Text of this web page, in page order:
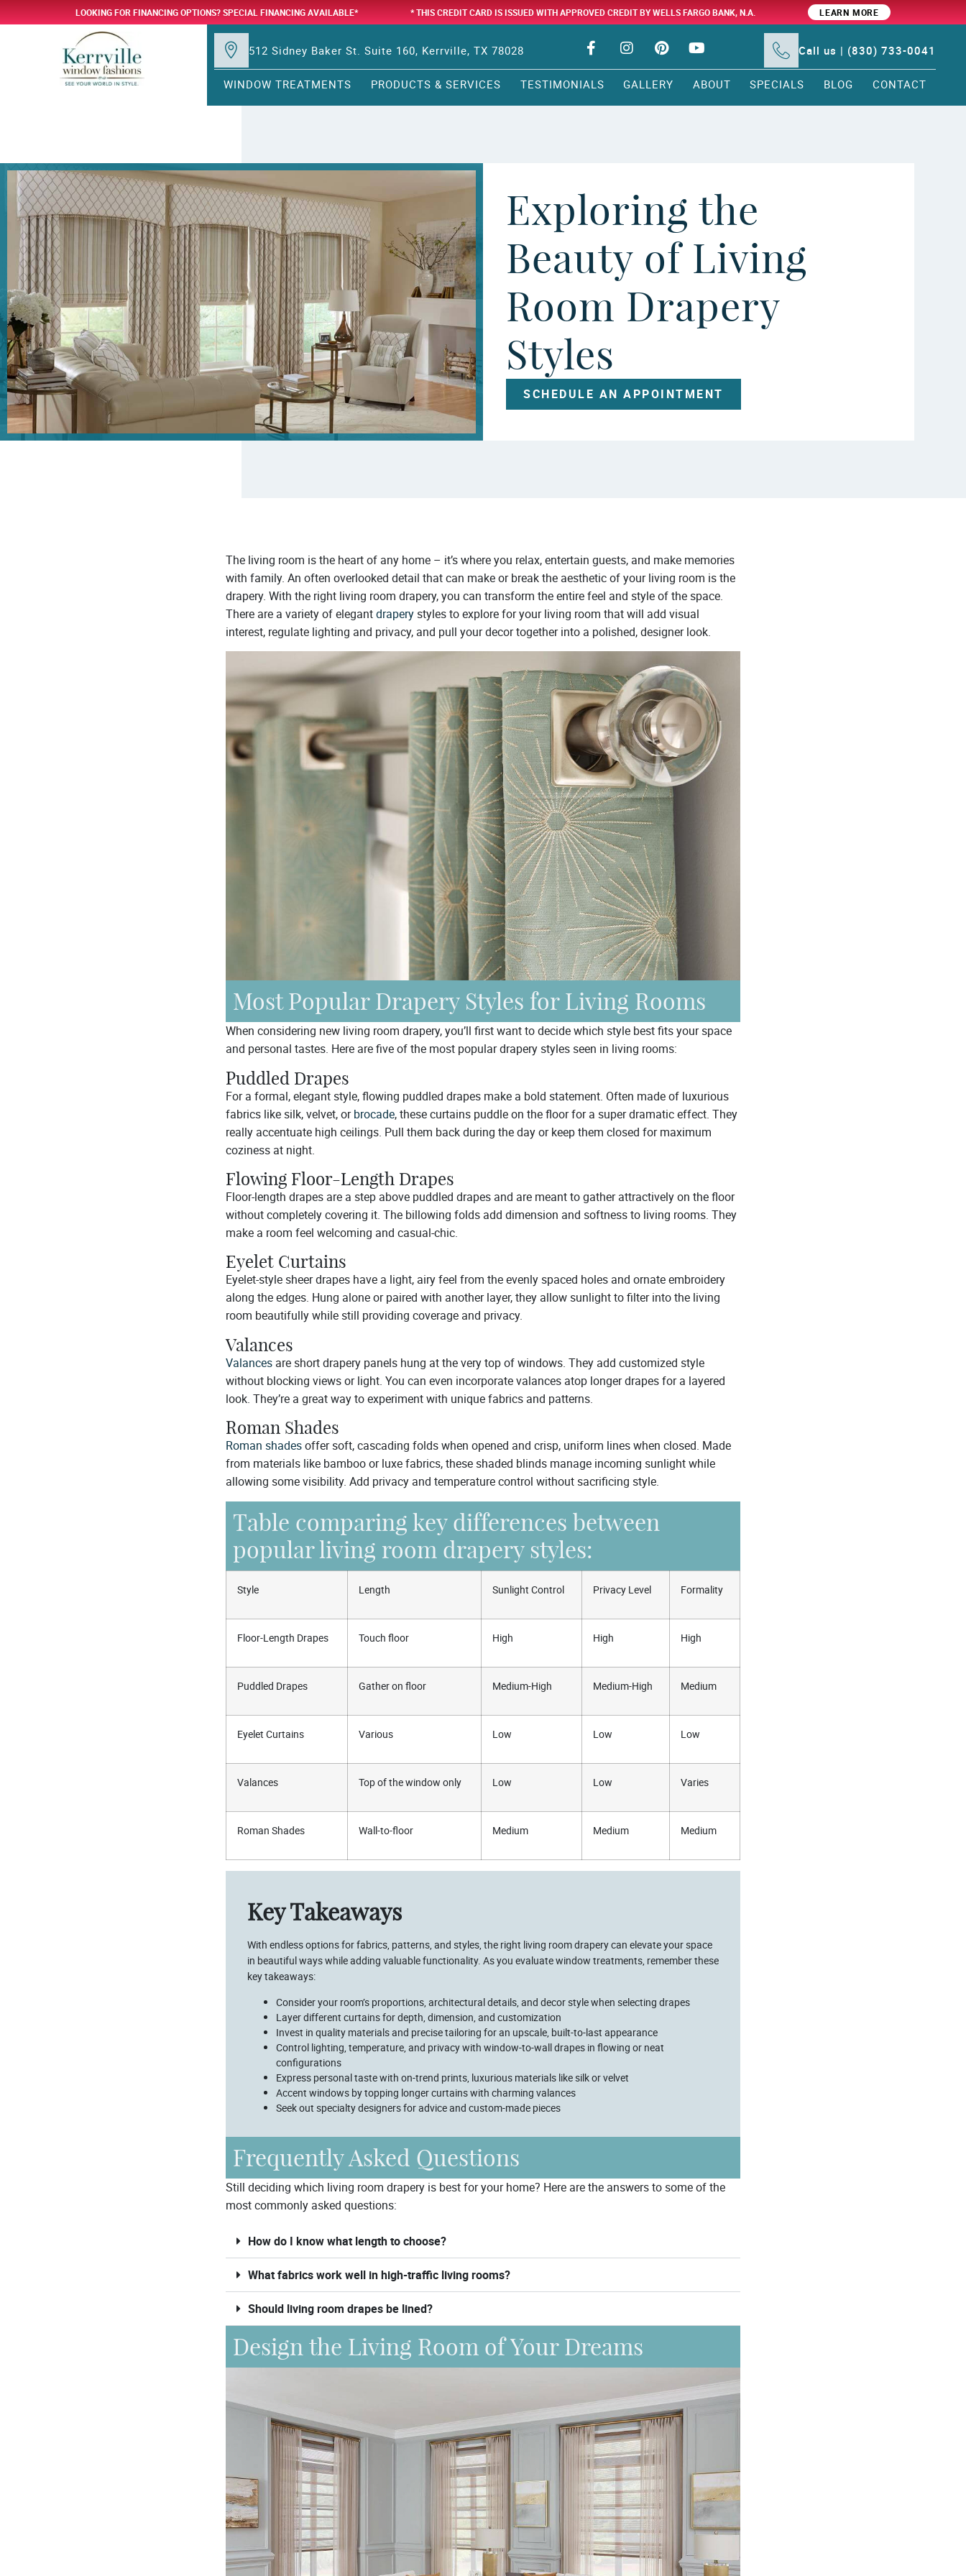
LOOKING FOR FINANCING OPTIONS? SPECIAL FINANCING AVAILABLE* * THIS CREDIT CARD IS ISSUED WITH APPROVED CREDIT BY WELLS FARGO BANK, N.A. LEARN MORE
512 Sidney Baker St. Suite 160, Kerrville, TX 78028 Call us | (830) 733-0041
WINDOW TREATMENTS PRODUCTS & SERVICES TESTIMONIALS GALLERY ABOUT SPECIALS BLOG CONTACT
Exploring the
Beauty of Living
Room Drapery
Styles
SCHEDULE AN APPOINTMENT
The living room is the heart of any home – it’s where you relax, entertain guests, and make memories
with family. An often overlooked detail that can make or break the aesthetic of your living room is the
drapery. With the right living room drapery, you can transform the entire feel and style of the space.
There are a variety of elegantdraperystyles to explore for your living room that will add visual
interest, regulate lighting and privacy, and pull your decor together into a polished, designer look.
Most Popular Drapery Styles for Living Rooms
When considering new living room drapery, you’ll first want to decide which style best fits your space
and personal tastes. Here are five of the most popular drapery styles seen in living rooms:
Puddled Drapes
For a formal, elegant style, flowing puddled drapes make a bold statement. Often made of luxurious
fabrics like silk, velvet, orbrocade, these curtains puddle on the floor for a super dramatic effect. They
really accentuate high ceilings. Pull them back during the day or keep them closed for maximum
coziness at night.
Flowing Floor-Length Drapes
Floor-length drapes are a step above puddled drapes and are meant to gather attractively on the floor
without completely covering it. The billowing folds add dimension and softness to living rooms. They
make a room feel welcoming and casual-chic.
Eyelet Curtains
Eyelet-style sheer drapes have a light, airy feel from the evenly spaced holes and ornate embroidery
along the edges. Hung alone or paired with another layer, they allow sunlight to filter into the living
room beautifully while still providing coverage and privacy.
Valances
Valances are short drapery panels hung at the very top of windows. They add customized style
without blocking views or light. You can even incorporate valances atop longer drapes for a layered
look. They’re a great way to experiment with unique fabrics and patterns.
Roman Shades
Roman shadesoffer soft, cascading folds when opened and crisp, uniform lines when closed. Made
from materials like bamboo or luxe fabrics, these shaded blinds manage incoming sunlight while
allowing some visibility. Add privacy and temperature control without sacrificing style.
Table comparing key differences between
popular living room drapery styles:
Style Length Sunlight Control Privacy Level Formality
Floor-Length Drapes Touch floor High High High
Puddled Drapes Gather on floor Medium-High Medium-High Medium
Eyelet Curtains Various Low Low Low
Valances Top of the window only Low Low Varies
Roman Shades Wall-to-floor Medium Medium Medium
Key Takeaways
With endless options for fabrics, patterns, and styles, the right living room drapery can elevate your space
in beautiful ways while adding valuable functionality. As you evaluate window treatments, remember these
key takeaways:
Consider your room’s proportions, architectural details, and decor style when selecting drapes
Layer different curtains for depth, dimension, and customization
Invest in quality materials and precise tailoring for an upscale, built-to-last appearance
Control lighting, temperature, and privacy with window-to-wall drapes in flowing or neat
configurations
Express personal taste with on-trend prints, luxurious materials like silk or velvet
Accent windows by topping longer curtains with charming valances
Seek out specialty designers for advice and custom-made pieces
Frequently Asked Questions
Still deciding which living room drapery is best for your home? Here are the answers to some of the
most commonly asked questions:
How do I know what length to choose?
What fabrics work well in high-traffic living rooms?
Should living room drapes be lined?
Design the Living Room of Your Dreams